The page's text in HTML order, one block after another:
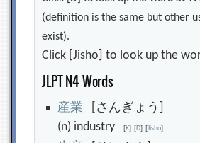
(definition is the same but other
exist).
Click [Jisho] to look up the
JLPT N4 Words
産業 [さんぎょう]
(n) industry[K] [D] [Jisho]